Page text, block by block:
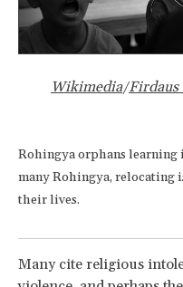
Wikimedia/
Rohingya orphans learning
many Rohingya, relocating
their lives.
Many cite religious